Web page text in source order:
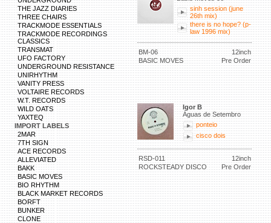
THE JAZZ DIARIES
THREE CHAIRS
TRACKMODE ESSENTIALS
TRACKMODE RECORDINGS
CLASSICS
TRANSMAT
UFO FACTORY
UNDERGROUND RESISTANCE
UNIRHYTHM
VANITY PRESS
VOLTAIRE RECORDS
W.T. RECORDS
WILD OATS
YAXTEQ
IMPORT LABELS
2MAR
7TH SIGN
ACE RECORDS
ALLEVIATED
BAKK
BASIC MOVES
BIO RHYTHM
BLACK MARKET RECORDS
BORFT
BUNKER
CLONE
sinh session (june
26th mix)
there is no hope? (p-
law 1996 mix)
BM-06
12inch
BASIC MOVES
Pre Order
Igor B
Águas de Setembro
ponteio
cisco dois
RSD-011
12inch
ROCKSTEADY DISCO
Pre Order